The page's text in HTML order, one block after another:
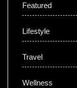
Featured
Lifestyle
Travel
Wellness